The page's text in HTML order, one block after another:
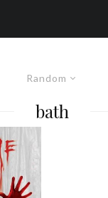
Random
bath